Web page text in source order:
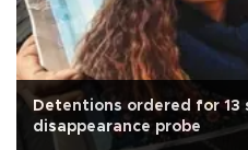
Detentions ordered for 13
disappearance probe